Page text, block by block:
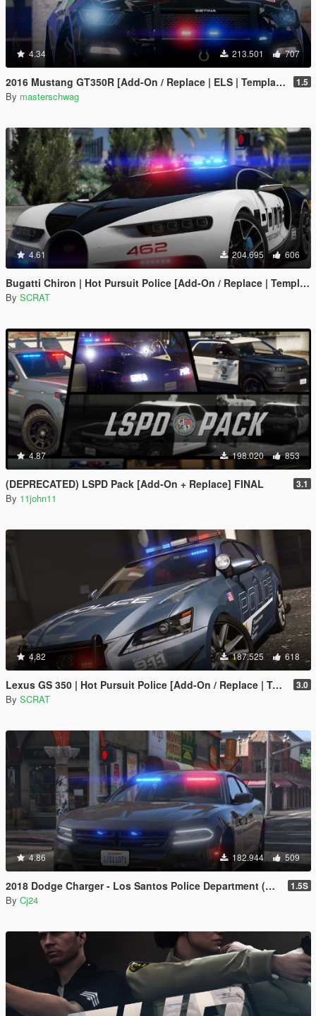
4.34 213.501 707
2016 Mustang GT350R [Add-On / Replace | ELS | Template] 1.5
By masterschwag
4.61 204.695 606
Bugatti Chiron | Hot Pursuit Police [Add-On / Replace | Template]
By SCRAT
4.87 198.020 853
(DEPRECATED) LSPD Pack [Add-On + Replace] FINAL 3.1
By 11john11
4.82 187.525 618
Lexus GS 350 | Hot Pursuit Police [Add-On / Replace | Template] 3.0
By SCRAT
4.86 182.944 509
2018 Dodge Charger - Los Santos Police Department (LSPD / LAPD) - Unmarked (ELS) 1.5S
By Cj24